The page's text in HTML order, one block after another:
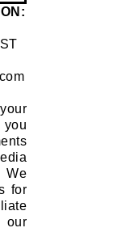
We
for